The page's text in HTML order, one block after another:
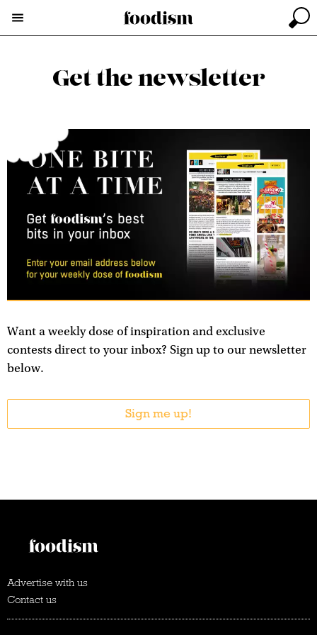
Get the newsletter
Want a weekly dose of inspiration and exclusive
contests direct to your inbox? Sign up to our newsletter
below.
Sign me up!
Advertise with us
Contact us